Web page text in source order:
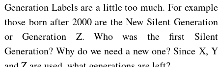
Generation Labels are a little too much. For example
those born after 2000 are the New Silent Generation
or Generation Z. Who was the first Silent
Generation? Why do we need a new one? Since X, Y